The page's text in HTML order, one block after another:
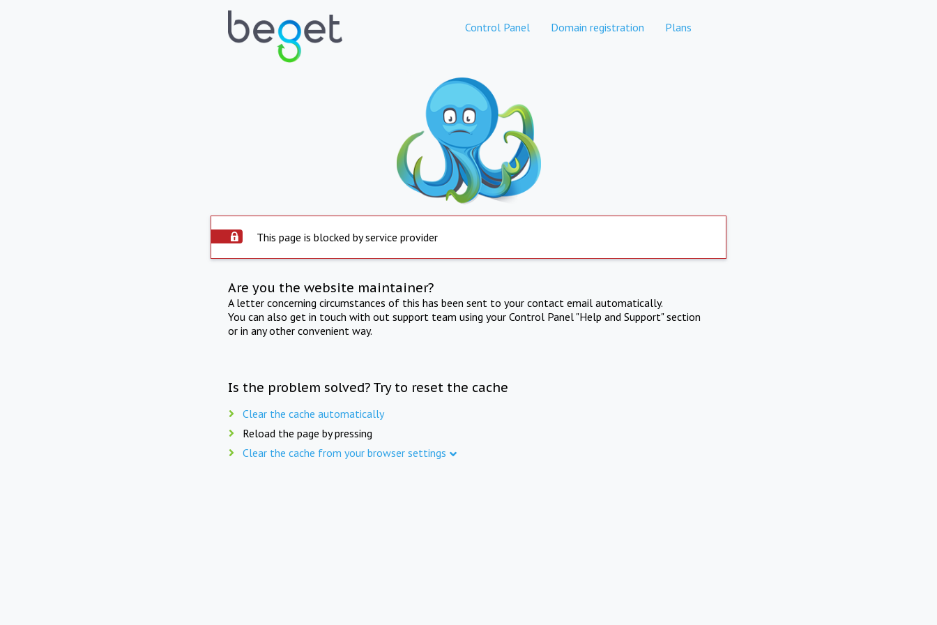
Control Panel Domain registration Plans
This page is blocked by service provider
Are you the website maintainer?
A letter concerning circumstances of this has been sent to your contact email automatically.
You can also get in touch with out support team using your Control Panel "Help and Support" section
or in any other convenient way.
Is the problem solved? Try to reset the cache
Clear the cache automatically
Reload the page by pressing
Clear the cache from your browser settings